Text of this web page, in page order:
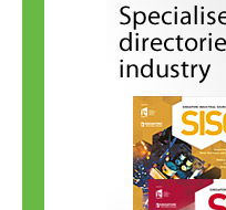
Useful Contacts
Singapore Exporters